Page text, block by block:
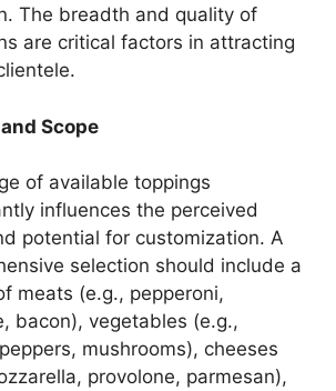
The breadth and quality of
are critical factors in attracting
Scope
of available toppings
influences the perceived
potential for customization. A
selection should include a
meats (e.g., pepperoni,
bacon), vegetables (e.g.,
mushrooms), cheeses
provolone, parmesan),